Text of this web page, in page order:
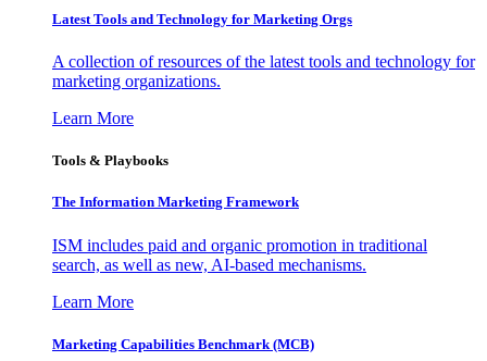
Latest Tools and Technology for Marketing Orgs
A collection of resources of the latest tools and technology for
marketing organizations.
Learn More
Tools & Playbooks
The Information Marketing Framework
ISM includes paid and organic promotion in traditional
search, as well as new, AI-based mechanisms.
Learn More
Marketing Capabilities Benchmark (MCB)